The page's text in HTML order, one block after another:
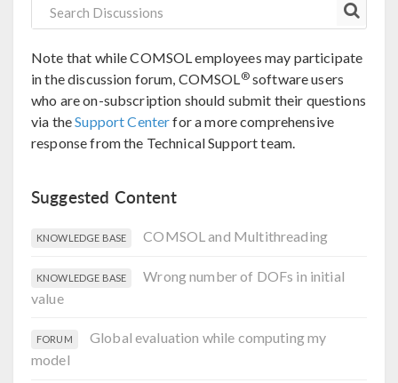
Note that while COMSOL employees may participate
in the discussion forum, COMSOL ®software users
who are on-subscription should submit their questions
via theSupport Centerfor a more comprehensive
response from the Technical Support team.
Suggested Content
KNOWLEDGE BASE COMSOL and Multithreading
KNOWLEDGE BASE
Wrong number of DOFs in initial
value
FORUM
Global evaluation while computing my
model